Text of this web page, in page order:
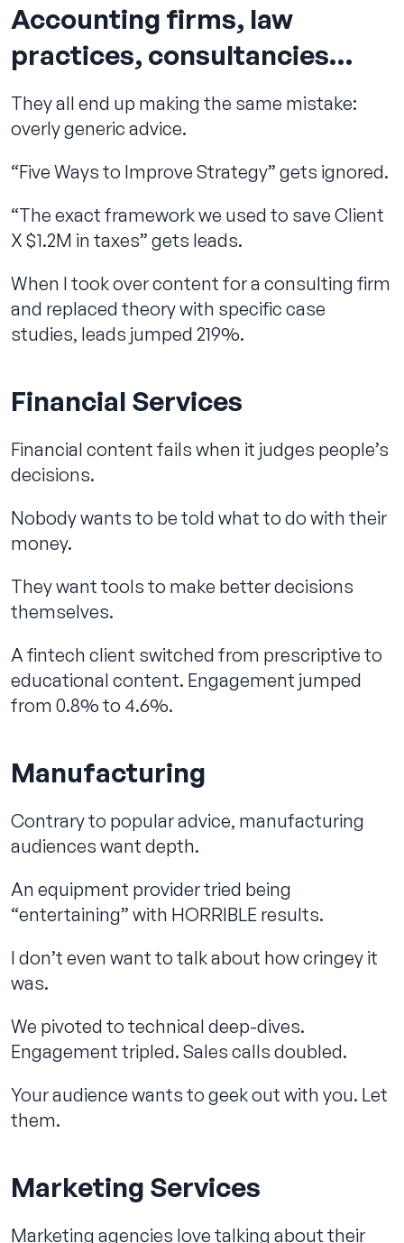
Accounting firms, law
practices, consultancies…
They all end up making the same mistake:
overly generic advice.
“Five Ways to Improve Strategy” gets ignored.
“The exact framework we used to save Client
X $1.2M in taxes” gets leads.
When I took over content for a consulting firm
and replaced theory with specific case
studies, leads jumped 219%.
Financial Services
Financial content fails when it judges people’s
decisions.
Nobody wants to be told what to do with their
money.
They want tools to make better decisions
themselves.
A fintech client switched from prescriptive to
educational content. Engagement jumped
from 0.8% to 4.6%.
Manufacturing
Contrary to popular advice, manufacturing
audiences want depth.
An equipment provider tried being
“entertaining” with HORRIBLE results.
I don’t even want to talk about how cringey it
was.
We pivoted to technical deep-dives.
Engagement tripled. Sales calls doubled.
Your audience wants to geek out with you. Let
them.
Marketing Services
Marketing agencies love talking about their